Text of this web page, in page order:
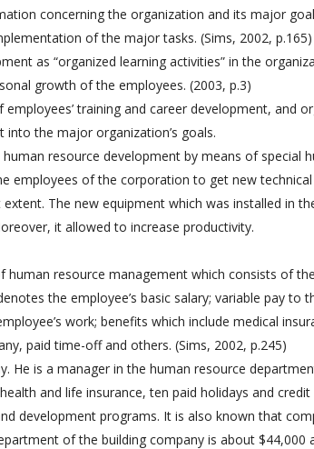
concerning the organization and its major
of the major tasks. (Sims, 2002, p.165)
as “organized learning activities” in the
growth of the employees. (2003, p.3)
training and career development, and
the major organization’s goals.
resource development by means of special
employees of the corporation to get new technical
The new equipment which was installed in
it allowed to increase productivity.
resource management which consists of
the employee’s basic salary; variable pay to
work; benefits which include medical
paid time-off and others. (Sims, 2002, p.245)
He is a manager in the human resource
and life insurance, ten paid holidays and
development programs. It is also known that
of the building company is about $44,000